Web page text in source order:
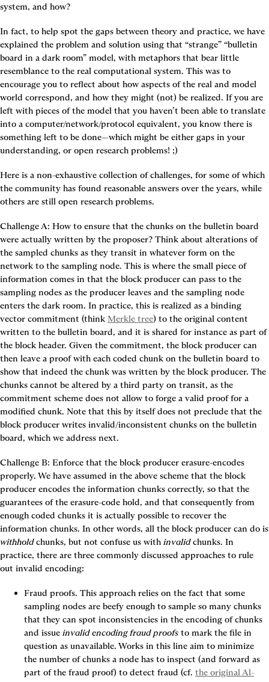
system, and how?
In fact, to help spot the gaps between theory and practice, we have
explained the problem and solution using that “strange” “bulletin
board in a dark room” model, with metaphors that bear little
resemblance to the real computational system. This was to
encourage you to reflect about how aspects of the real and model
world correspond, and how they might (not) be realized. If you are
left with pieces of the model that you haven’t been able to translate
into a computer/network/protocol equivalent, you know there is
something left to be done—which might be either gaps in your
understanding, or open research problems! ;)
Here is a non-exhaustive collection of challenges, for some of which
the community has found reasonable answers over the years, while
others are still open research problems.
Challenge A: How to ensure that the chunks on the bulletin board
were actually written by the proposer? Think about alterations of
the sampled chunks as they transit in whatever form on the
network to the sampling node. This is where the small piece of
information comes in that the block producer can pass to the
sampling nodes as the producer leaves and the sampling node
enters the dark room. In practice, this is realized as a binding
vector commitment (think Merkle tree) to the original content
written to the bulletin board, and it is shared for instance as part of
the block header. Given the commitment, the block producer can
then leave a proof with each coded chunk on the bulletin board to
show that indeed the chunk was written by the block producer. The
chunks cannot be altered by a third party on transit, as the
commitment scheme does not allow to forge a valid proof for a
modified chunk. Note that this by itself does not preclude that the
block producer writes invalid/inconsistent chunks on the bulletin
board, which we address next.
Challenge B: Enforce that the block producer erasure-encodes
properly. We have assumed in the above scheme that the block
producer encodes the information chunks correctly, so that the
guarantees of the erasure-code hold, and that consequently from
enough coded chunks it is actually possible to recover the
withhold chunks, but not confuse us with invalid chunks. In
practice, there are three commonly discussed approaches to rule
out invalid encoding:
Fraud proofs. This approach relies on the fact that some
sampling nodes are beefy enough to sample so many chunks
that they can spot inconsistencies in the encoding of chunks
and issue invalid encoding fraud proofs to mark the file in
question as unavailable. Works in this line aim to minimize
the number of chunks a node has to inspect (and forward as
part of the fraud proof) to detect fraud (cf. the original Al-